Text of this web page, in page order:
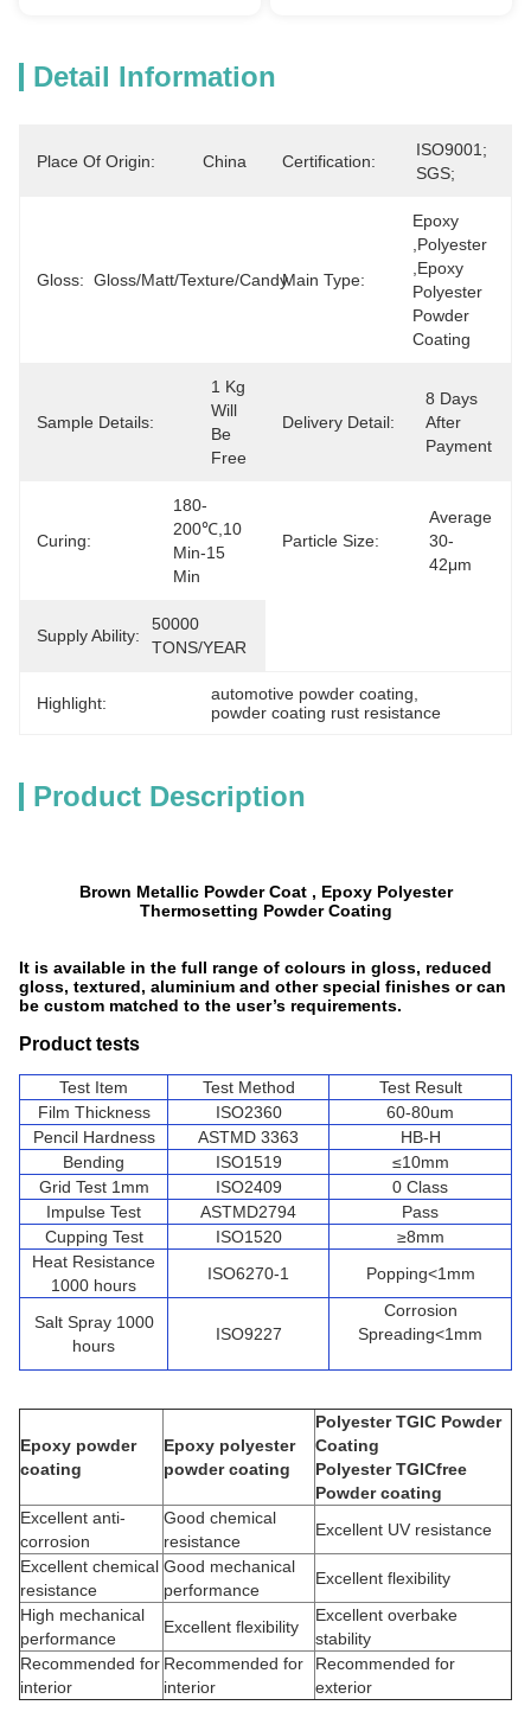
Detail Information
Place Of Origin: China Certification:
ISO9001;
SGS;
Gloss: Gloss/matt/texture/candyMain Type:
Epoxy
,polyester
,epoxy
Polyester
Powder
Coating
Sample Details:
1 Kg
Will
Be
Free
Delivery Detail:
8 Days
After
Payment
Curing:
180-
200℃,10
Min-15
Min
Particle Size:
Average
30-
42μm
Supply Ability:
50000
TONS/YEAR
Highlight: automotive powder coating
powder coating rust resistance
Product Description
Brown Metallic Powder Coat , Epoxy Polyester
Thermosetting Powder Coating
It is available in the full range of colours in gloss, reduced
gloss, textured, aluminium and other special finishes or can
be custom matched to the user’s requirements.
Product tests
Test Item Test Method
Test Result
Film Thickness
ISO2360
60-80um
Pencil Hardness
ASTMD 3363
HB-H
Bending
ISO1519
≤10mm
Grid Test 1mm
ISO2409
0 Class
Impulse Test
ASTMD2794
Pass
Cupping Test
ISO1520
≥8mm
Heat Resistance
1000 hours
ISO6270-1 Popping<1mm
Salt Spray 1000
hours
ISO9227
Corrosion
Spreading<1mm
Epoxy powder
coating
Epoxy polyester
powder coating
Polyester TGIC Powder
Coating
Polyester TGICfree
Powder coating
Excellent anti-
corrosion
Good chemical
resistance
Excellent UV resistance
Excellent chemical
resistance
Good mechanical
performance
Excellent flexibility
High mechanical
performance
Excellent flexibility
Excellent overbake
stability
Recommended for
interior
Recommended for
interior
Recommended for
exterior